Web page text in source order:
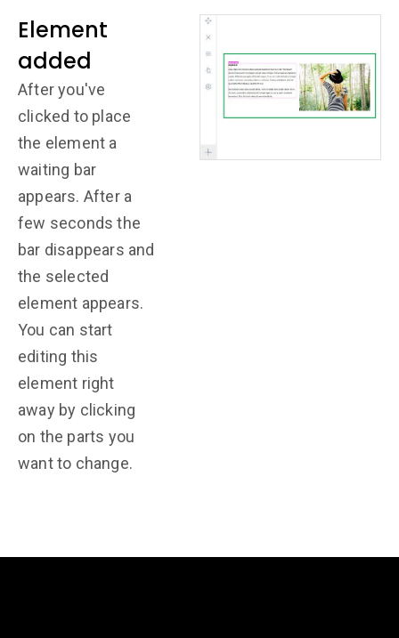
Element
added
After you've
clicked to place
the element a
waiting bar
appears. After a
few seconds the
bar disappears and
the selected
element appears.
You can start
editing this
element right
away by clicking
on the parts you
want to change.